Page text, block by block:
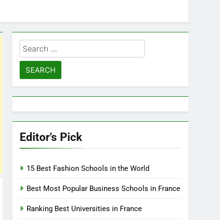
Search
for:
Editor’s Pick
15 Best Fashion Schools in the World
Best Most Popular Business Schools in France
Ranking Best Universities in France